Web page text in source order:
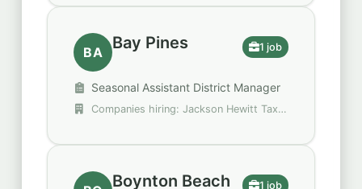
BA Bay Pines 1 job
Seasonal Assistant District Manager
Boynton Beach 1 job